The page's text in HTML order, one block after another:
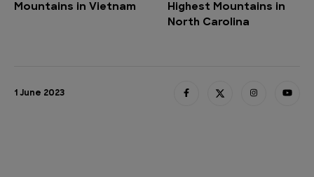
Mountains in Vietnam
Highest Mountains in
North Carolina
1 June 2023